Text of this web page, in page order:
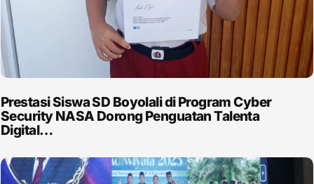
Prestasi Siswa SD Boyolali di Program Cyber
Security NASA Dorong Penguatan Talenta
Digital…